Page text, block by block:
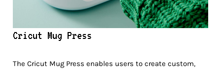
Cricut Mug Press
The Cricut Mug Press enables users to create custom,